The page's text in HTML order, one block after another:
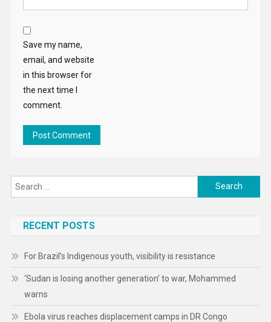
Save my name,
email, and website
in this browser for
the next time I
comment.
Search
for:
RECENT POSTS
For Brazil’s Indigenous youth, visibility is resistance
‘Sudan is losing another generation’ to war, Mohammed
warns
Ebola virus reaches displacement camps in DR Congo